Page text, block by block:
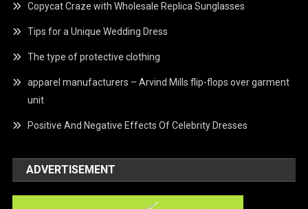
Copycat Craze with Wholesale Replica Sunglasses
Tips for a Unique Wedding Dress
The type of protective clothing
apparel manufacturers – Arvind Mills flip-flops over garment
unit
Positive And Negative Effects Of Celebrity Dresses
ADVERTISEMENT